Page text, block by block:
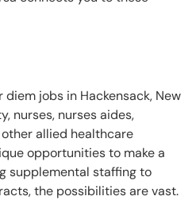
jobs in Hackensack, New
nurses, nurses aides,
allied healthcare
opportunities to make a
supplemental staffing to
the possibilities are vast.